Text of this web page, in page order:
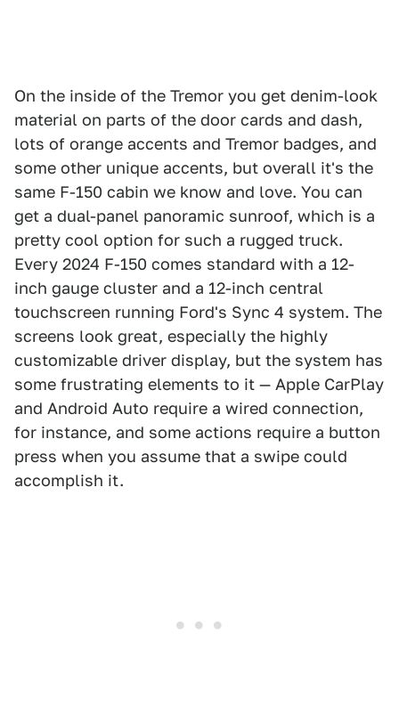
On the inside of the Tremor you get denim-look
material on parts of the door cards and dash,
lots of orange accents and Tremor badges, and
some other unique accents, but overall it's the
same F-150 cabin we know and love. You can
get a dual-panel panoramic sunroof, which is a
pretty cool option for such a rugged truck.
Every 2024 F-150 comes standard with a 12-
inch gauge cluster and a 12-inch central
touchscreen running Ford's Sync 4 system. The
screens look great, especially the highly
customizable driver display, but the system has
some frustrating elements to it — Apple CarPlay
and Android Auto require a wired connection,
for instance, and some actions require a button
press when you assume that a swipe could
accomplish it.